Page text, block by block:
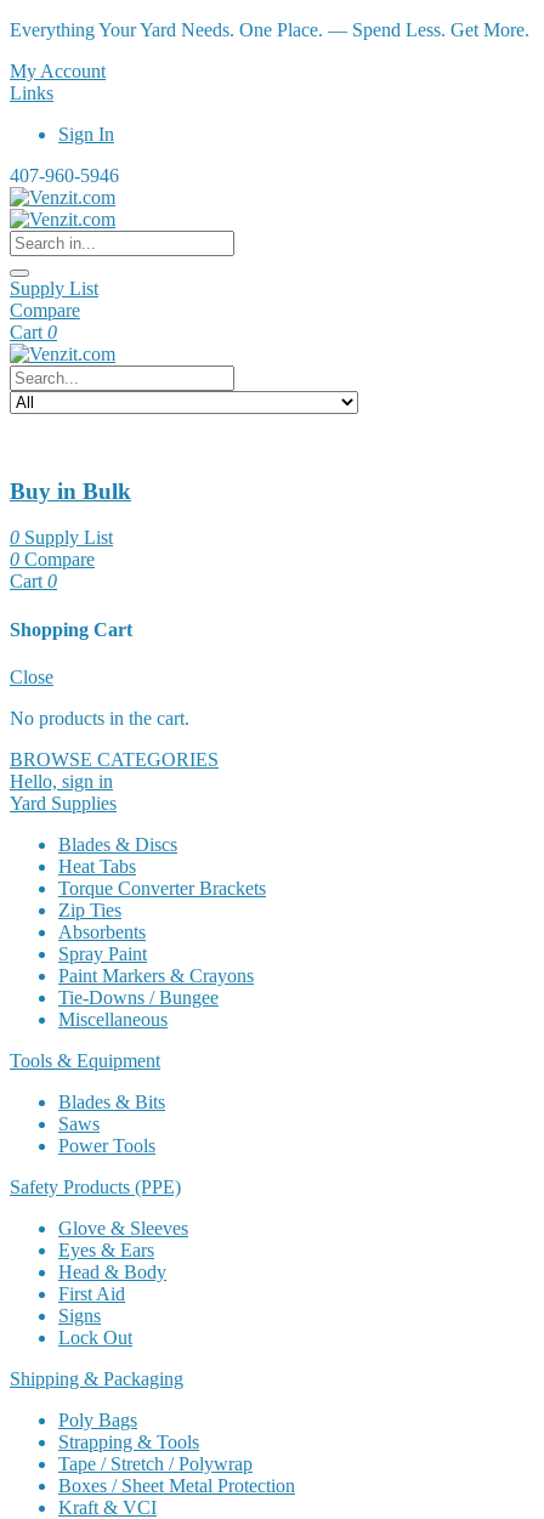
Everything Your Yard Needs. One Place. — Spend Less. Get More.
My Account
Links
Sign In
407-960-5946
Supply List
Compare
Cart 0
Buy in Bulk
0 Supply List
0 Compare
Cart 0
Shopping Cart
CloseCart
No products in the cart.
BROWSE CATEGORIES
Hello, sign in
Yard Supplies
Blades & Discs
Heat Tabs
Torque Converter Brackets
Zip Ties
Absorbents
Spray Paint
Paint Markers & Crayons
Tie-Downs / Bungee
Miscellaneous
Tools & Equipment
Blades & Bits
Saws
Power Tools
Safety Products (PPE)
Glove & Sleeves
Eyes & Ears
Head & Body
First Aid
Signs
Lock Out
Shipping & Packaging
Poly Bags
Strapping & Tools
Tape / Stretch / Polywrap
Boxes / Sheet Metal Protection
Kraft & VCI